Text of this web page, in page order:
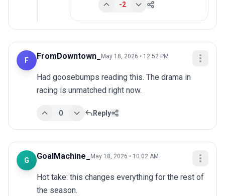
-2
F FromDowntown_ May 18, 2026 • 12:52 PM
Had goosebumps reading this. The drama in
racing is unmatched right now.
0 Reply
G GoalMachine_ May 18, 2026 • 10:02 AM
Hot take: this changes everything for the rest of
the season.